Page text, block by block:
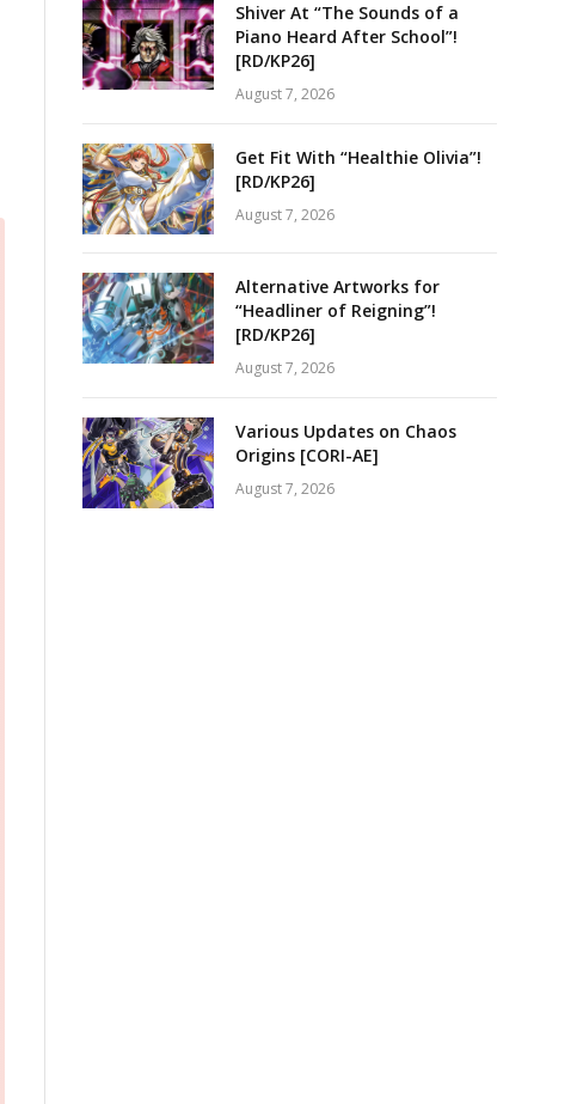
Shiver At “The Sounds of a
Piano Heard After School”!
[RD/KP26]
August 7, 2026
Get Fit With “Healthie Olivia”!
[RD/KP26]
August 7, 2026
Alternative Artworks for
“Headliner of Reigning”!
[RD/KP26]
August 7, 2026
Various Updates on Chaos
Origins [CORI-AE]
August 7, 2026